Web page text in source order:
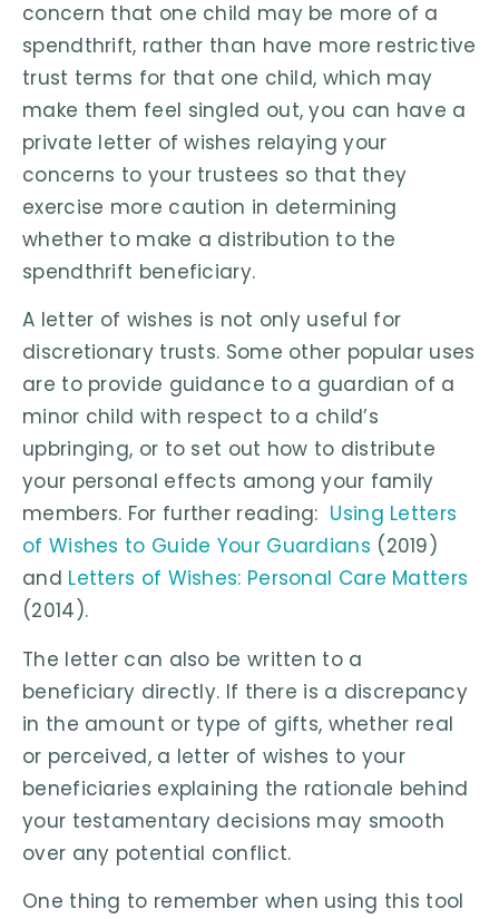
concern that one child may be more of a
spendthrift, rather than have more restrictive
trust terms for that one child, which may
make them feel singled out, you can have a
private letter of wishes relaying your
concerns to your trustees so that they
exercise more caution in determining
whether to make a distribution to the
spendthrift beneficiary.
A letter of wishes is not only useful for
discretionary trusts. Some other popular uses
are to provide guidance to a guardian of a
minor child with respect to a child’s
upbringing, or to set out how to distribute
your personal effects among your family
members. For further reading: Using Letters
of Wishes to Guide Your Guardians (2019)
and Letters of Wishes: Personal Care Matters
(2014).
The letter can also be written to a
beneficiary directly. If there is a discrepancy
in the amount or type of gifts, whether real
or perceived, a letter of wishes to your
beneficiaries explaining the rationale behind
your testamentary decisions may smooth
over any potential conflict.
One thing to remember when using this tool